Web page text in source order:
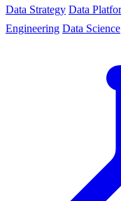
Data Strategy Data
Engineering Data Science